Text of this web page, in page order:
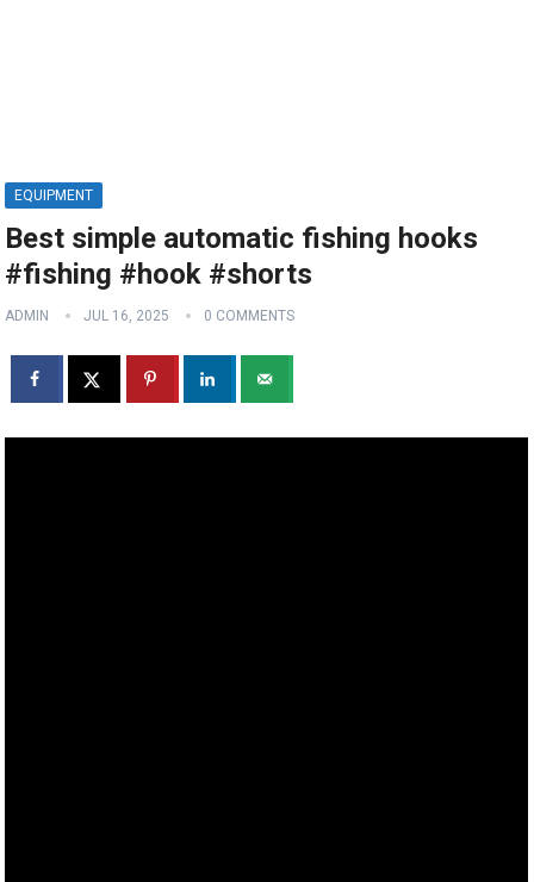
EQUIPMENT
Best simple automatic fishing hooks
#fishing #hook #shorts
ADMIN JUL 16, 2025 0 COMMENTS